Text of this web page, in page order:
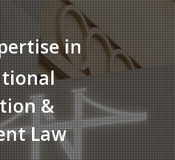
&
Law
in